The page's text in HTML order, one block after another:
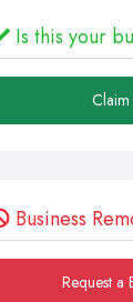
Is this your
Claim
Business
Request a